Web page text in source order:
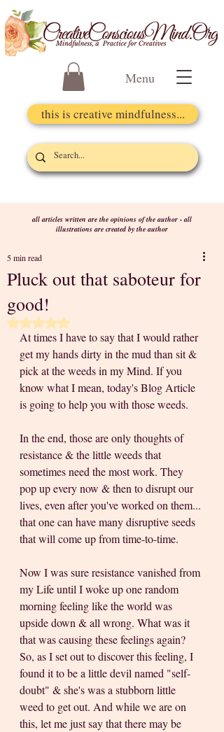
Menu
this is creative mindfulness...
all articles written are the opinions of the author - all
illustrations are created by the author
Pluck out that saboteur for
good!
5 min read
Rated NaN out of 5 stars.
At times I have to say that I would rather
get my hands dirty in the mud than sit &
pick at the weeds in my Mind. If you
know what I mean, today's Blog Article
is going to help you with those weeds.
In the end, those are only thoughts of
resistance & the little weeds that
sometimes need the most work. They
pop up every now & then to disrupt our
lives, even after you've worked on them...
that one can have many disruptive seeds
that will come up from time-to-time.
Now I was sure resistance vanished from
my Life until I woke up one random
morning feeling like the world was
upside down & all wrong. What was it
that was causing these feelings again?
So, as I set out to discover this feeling, I
found it to be a little devil named "self-
doubt" & she's was a stubborn little
weed to get out. And while we are on
this, let me just say that there may be